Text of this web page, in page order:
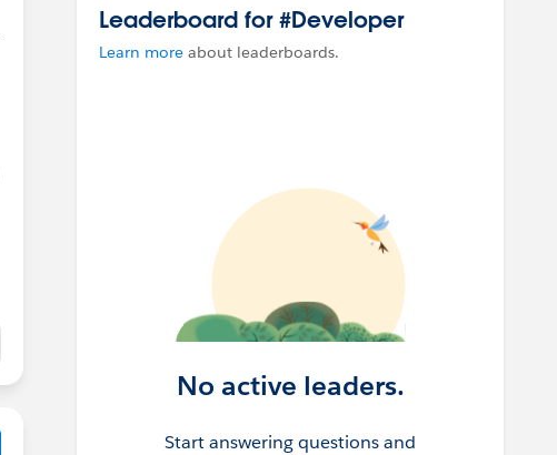
Leaderboard for #Developer
Learn more about leaderboards.
No active leaders.
Start answering questions and